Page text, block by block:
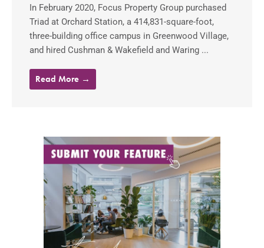
In February 2020, Focus Property Group purchased
Triad at Orchard Station, a 414,831-square-foot,
three-building office campus in Greenwood Village,
and hired Cushman & Wakefield and Waring ...
Read More →